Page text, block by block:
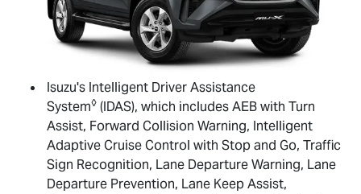
Isuzu's Intelligent Driver Assistance
System◊ (IDAS), which includes AEB with Turn
Assist, Forward Collision Warning, Intelligent
Adaptive Cruise Control with Stop and Go, Traffic
Sign Recognition, Lane Departure Warning, Lane
Departure Prevention, Lane Keep Assist,